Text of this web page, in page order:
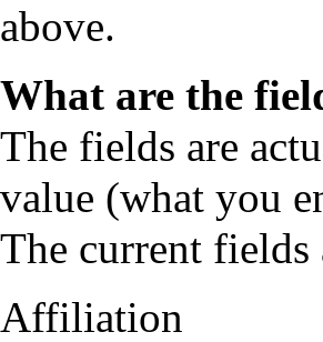
above.
What are the
The fields are
value (what you
The current fields
Affiliation